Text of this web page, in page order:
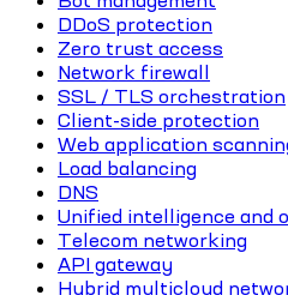
DDoS protection
Zero trust access
Network firewall
SSL / TLS orchestration
Client-side protection
Web application
Load balancing
DNS
Unified intelligence and
Telecom networking
API gateway
Hybrid multicloud